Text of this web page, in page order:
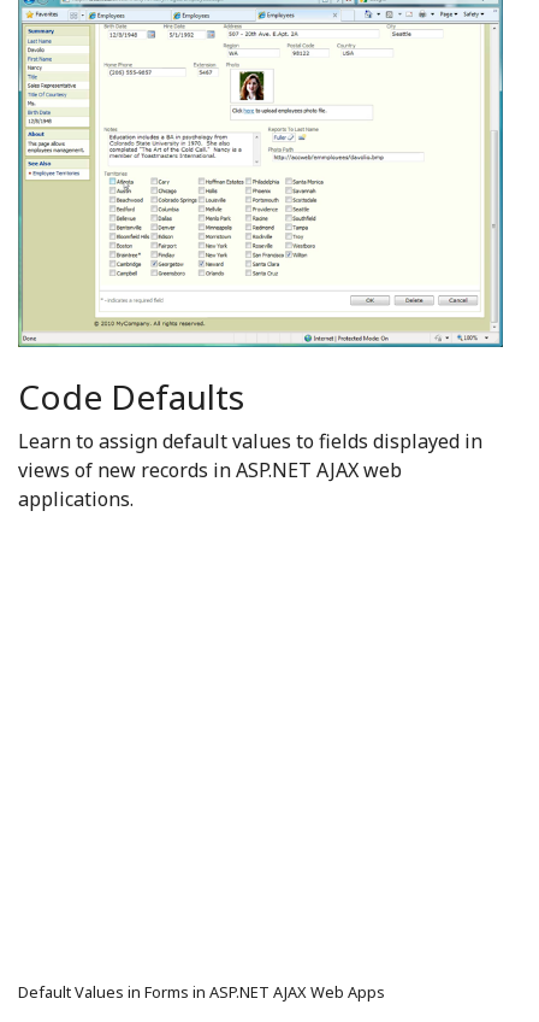
Code Defaults
Learn to assign default values to fields displayed in
views of new records in ASP.NET AJAX web
applications.
Default Values in Forms in ASP.NET AJAX Web Apps